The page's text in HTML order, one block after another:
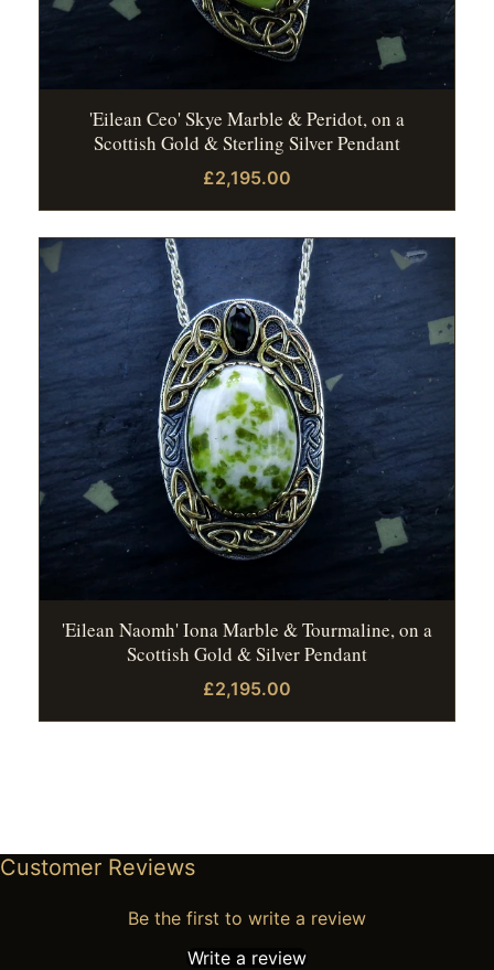
'Eilean Ceo' Skye Marble & Peridot, on a
Scottish Gold & Sterling Silver Pendant
£2,195.00
'Eilean Naomh' Iona Marble & Tourmaline, on a
Scottish Gold & Silver Pendant
£2,195.00
Customer Reviews
Be the first to write a review
Write a review